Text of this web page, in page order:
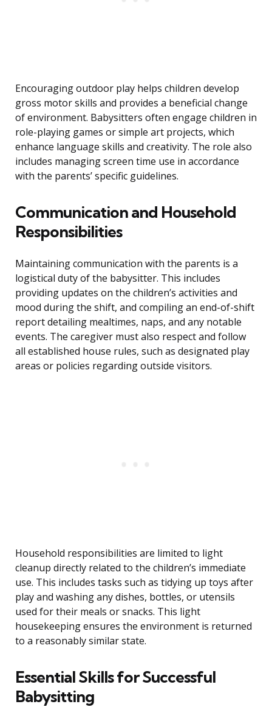
Encouraging outdoor play helps children develop
gross motor skills and provides a beneficial change
of environment. Babysitters often engage children in
role-playing games or simple art projects, which
enhance language skills and creativity. The role also
includes managing screen time use in accordance
with the parents’ specific guidelines.
Communication and Household
Responsibilities
Maintaining communication with the parents is a
logistical duty of the babysitter. This includes
providing updates on the children’s activities and
mood during the shift, and compiling an end-of-shift
report detailing mealtimes, naps, and any notable
events. The caregiver must also respect and follow
all established house rules, such as designated play
areas or policies regarding outside visitors.
Household responsibilities are limited to light
cleanup directly related to the children’s immediate
use. This includes tasks such as tidying up toys after
play and washing any dishes, bottles, or utensils
used for their meals or snacks. This light
housekeeping ensures the environment is returned
to a reasonably similar state.
Essential Skills for Successful
Babysitting